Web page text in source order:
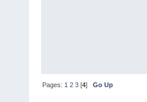
Pages: 1 2 3 [4]Go Up